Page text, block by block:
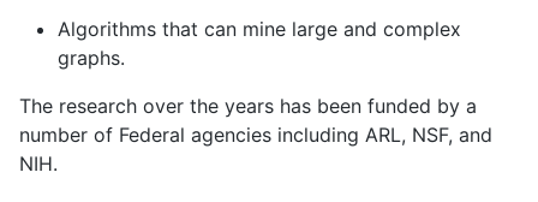
Algorithms that can mine large and complex
graphs.
The research over the years has been funded by a
number of Federal agencies including ARL, NSF, and
NIH.